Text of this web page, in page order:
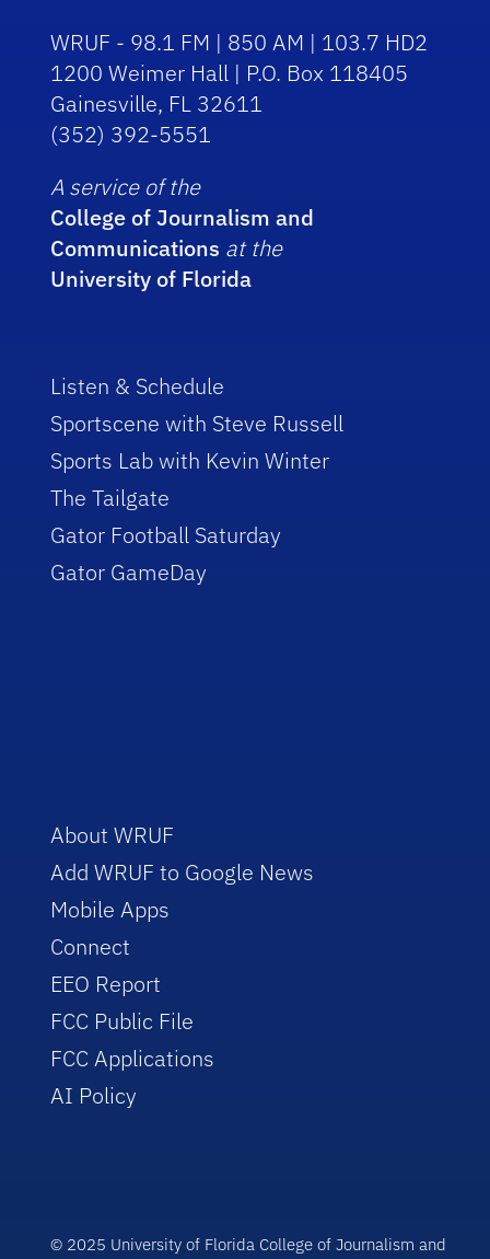
WRUF - 98.1 FM | 850 AM | 103.7 HD2
1200 Weimer Hall | P.O. Box 118405
Gainesville, FL 32611
(352) 392-5551
A service of the
College of Journalism and
Communications at the
University of Florida
Listen & Schedule
Sportscene with Steve Russell
Sports Lab with Kevin Winter
The Tailgate
Gator Football Saturday
Gator GameDay
About WRUF
Add WRUF to Google News
Mobile Apps
Connect
EEO Report
FCC Public File
FCC Applications
AI Policy
© 2025 University of Florida College of Journalism and